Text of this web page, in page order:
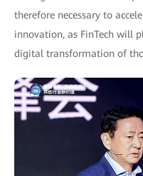
therefore necessary to
innovation, as FinTech will
digital transformation of